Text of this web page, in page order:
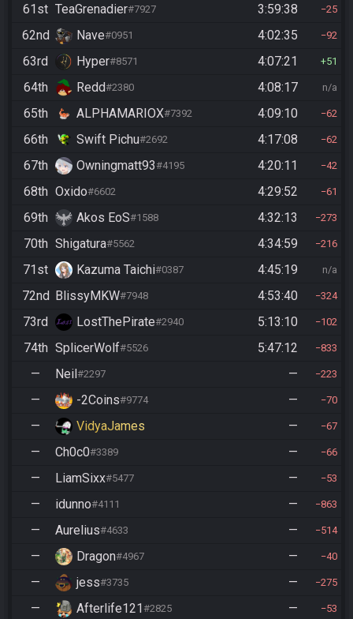
61st TeaGrenadier#7927 3:59:38 25
62nd Nave#0951 4:02:35 92
63rd Hyper#8571 4:07:21 51
64th Redd#2380 4:08:17 n/a
65th ALPHAMARIOX#7392 4:09:10 62
66th Swift Pichu#2692 4:17:08 62
67th Owningmatt93#4195 4:20:11 42
68th Oxido#6602 4:29:52 61
69th Akos EoS#1588 4:32:13 273
70th Shigatura#5562 4:34:59 216
71st Kazuma Taichi#0387 4:45:19 n/a
72nd BlissyMKW#7948 4:53:40 324
73rd LostThePirate#2940 5:13:10 102
74th SplicerWolf#5526 5:47:12 833
— Neil#2297 — 223
— -2Coins#9774 — 70
— VidyaJames — 67
— Ch0c0#3389 — 66
— LiamSixx#5477 — 53
— idunno#4111 — 863
— Aurelius#4633 — 514
— Dragon#4967 — 40
— jess#3735 — 275
— Afterlife121#2825 — 53